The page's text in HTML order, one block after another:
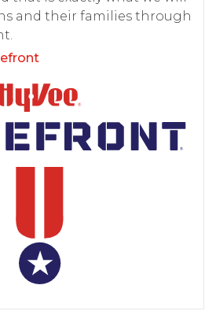
and their families through